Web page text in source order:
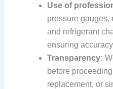
Use of
pressure gauges,
and refrigerant
ensuring
Transparency:
before
replacement, or